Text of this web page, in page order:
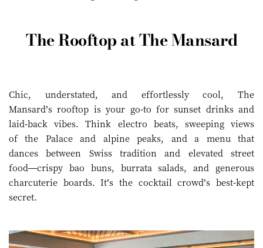
The Rooftop at The Mansard
Chic, understated, and effortlessly cool, The
Mansard’s rooftop is your go-to for sunset drinks and
laid-back vibes. Think electro beats, sweeping views
of the Palace and alpine peaks, and a menu that
dances between Swiss tradition and elevated street
food—crispy bao buns, burrata salads, and generous
charcuterie boards. It’s the cocktail crowd’s best-kept
secret.